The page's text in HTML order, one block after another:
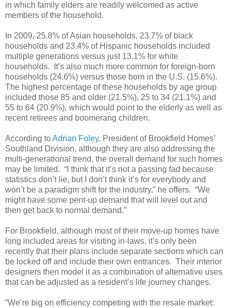
in which family elders are readily welcomed as active
members of the household.
In 2009, 25.8% of Asian households, 23.7% of black
households and 23.4% of Hispanic households included
multiple generations versus just 13.1% for white
households. It’s also much more common for foreign-born
households (24.6%) versus those born in the U.S. (15.6%).
The highest percentage of these households by age group
included those 85 and older (21.5%), 25 to 34 (21.1%) and
55 to 64 (20.9%), which would point to the elderly as well as
recent retirees and boomerang children.
According toAdrian Foley, President of Brookfield Homes’
Southland Division, although they are also addressing the
multi-generational trend, the overall demand for such homes
may be limited. “I think that it’s not a passing fad because
statistics don’t lie, but I don’t think it’s for everybody and
won’t be a paradigm shift for the industry,” he offers. “We
might have some pent-up demand that will level out and
then get back to normal demand.”
For Brookfield, although most of their move-up homes have
long included areas for visiting in-laws, it’s only been
recently that their plans include separate sections which can
be locked off and include their own entrances. Their interior
designers then model it as a combination of alternative uses
that can be adjusted as a resident’s life journey changes.
“We’re big on efficiency competing with the resale market: